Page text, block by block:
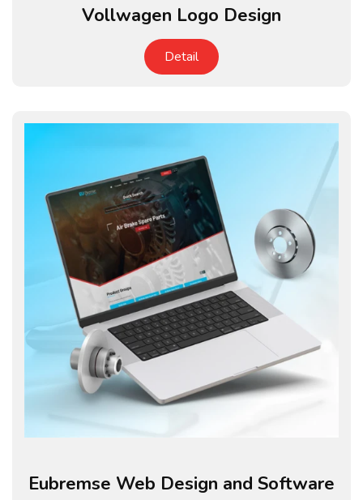
Vollwagen Logo Design
Detail
Eubremse Web Design and Software